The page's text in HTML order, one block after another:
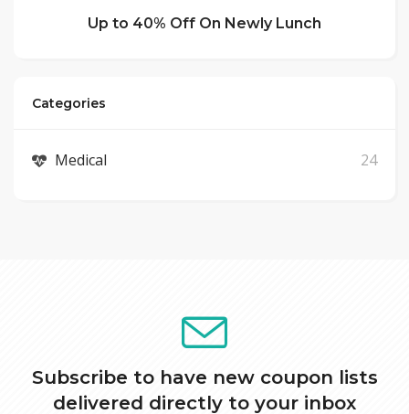
Up to 40% Off On Newly Lunch
Categories
Medical 24
Subscribe to have new coupon lists
delivered directly to your inbox